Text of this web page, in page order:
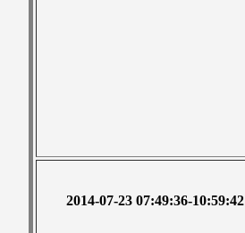
2014-07-23 07:49:36-10:59:42